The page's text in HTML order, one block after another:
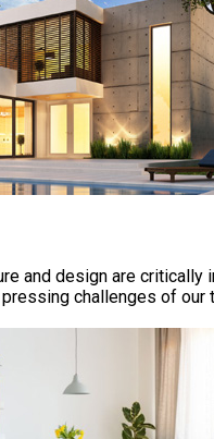
and design are critically
challenges of our